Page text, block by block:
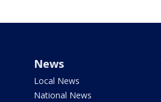
News
Local News
National News